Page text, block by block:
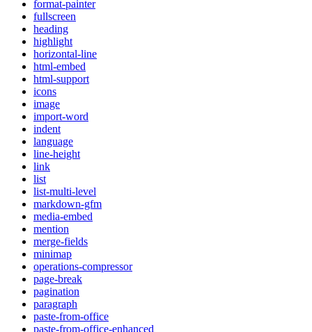
format-painter
fullscreen
heading
highlight
horizontal-line
html-embed
html-support
icons
image
import-word
indent
language
line-height
link
list
list-multi-level
markdown-gfm
media-embed
mention
merge-fields
minimap
operations-compressor
page-break
pagination
paragraph
paste-from-office
paste-from-office-enhanced